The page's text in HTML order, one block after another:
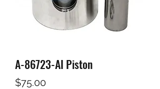
A-86723-AI Piston
$75.00Price